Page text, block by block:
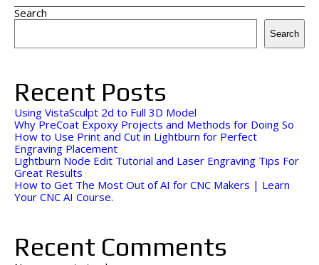
Search
Search
Recent Posts
Using VistaSculpt 2d to Full 3D Model
Why PreCoat Expoxy Projects and Methods for Doing So
How to Use Print and Cut in Lightburn for Perfect
Engraving Placement
Lightburn Node Edit Tutorial and Laser Engraving Tips For
Great Results
How to Get The Most Out of AI for CNC Makers | Learn
Your CNC AI Course.
Recent Comments